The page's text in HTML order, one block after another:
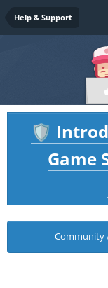
Help & Support
🛡️
Game
Community